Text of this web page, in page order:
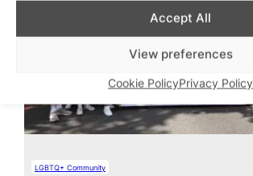
Accept All
View preferences
Cookie PolicyPrivacy Policy
LGBTQ+ Community